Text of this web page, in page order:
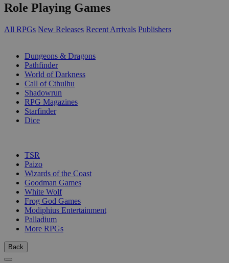
Role Playing Games
All RPGs New Releases Recent Arrivals Publishers
Dungeons & Dragons
Pathfinder
World of Darkness
Call of Cthulhu
Shadowrun
RPG Magazines
Starfinder
Dice
TSR
Paizo
Wizards of the Coast
Goodman Games
White Wolf
Frog God Games
Modiphius Entertainment
Palladium
More RPGs
Back